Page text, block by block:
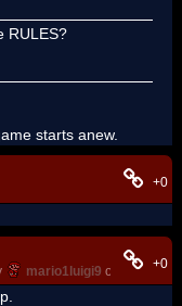
RULES?
starts anew.
+0
mario1luigi9 on 04-12-+0